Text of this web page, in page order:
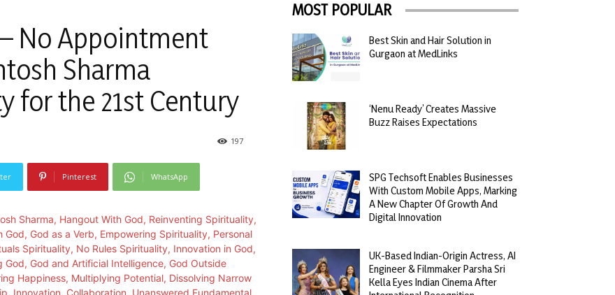
No Appointment
Sharma
for the 21st Century
197
Pinterest WhatsApp
MOST POPULAR
Best Skin and Hair Solution in
Gurgaon at MedLinks
‘Nenu Ready’ Creates Massive
Buzz Raises Expectations
SPG Techsoft Enables Businesses
With Custom Mobile Apps, Marking
A New Chapter Of Growth And
Digital Innovation
UK-Based Indian-Origin Actress, AI
Engineer & Filmmaker Parsha Sri
Kella Eyes Indian Cinema After